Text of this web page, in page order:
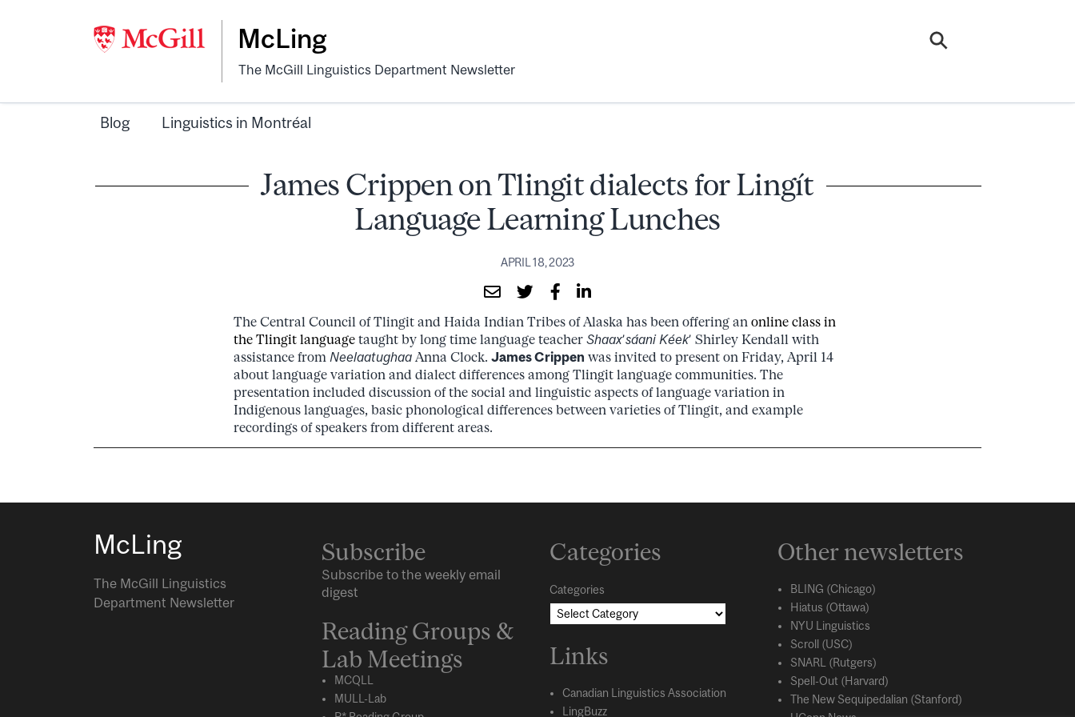
McLing
The McGill Linguistics Department Newsletter
Blog Linguistics in Montréal
James Crippen on Tlingit dialects for Lingít
Language Learning Lunches
APRIL 18, 2023
The Central Council of Tlingit and Haida Indian Tribes of Alaska has been offering an online class in
the Tlingit language taught by long time language teacher Shaaxʼsáani Kéekʼ Shirley Kendall with
assistance from Neelaatughaa Anna Clock. James Crippen was invited to present on Friday, April 14
about language variation and dialect differences among Tlingit language communities. The
presentation included discussion of the social and linguistic aspects of language variation in
Indigenous languages, basic phonological differences between varieties of Tlingit, and example
recordings of speakers from different areas.
McLing
The McGill Linguistics
Department Newsletter
Subscribe
Subscribe to the weekly email
digest
Reading Groups &
Lab Meetings
MCQLL
MULL-Lab
Categories
Categories
Links
Canadian Linguistics Association
LingBuzz
Other newsletters
BLING (Chicago)
Hiatus (Ottawa)
NYU Linguistics
Scroll (USC)
SNARL (Rutgers)
Spell-Out (Harvard)
The New Sequipedalian (Stanford)